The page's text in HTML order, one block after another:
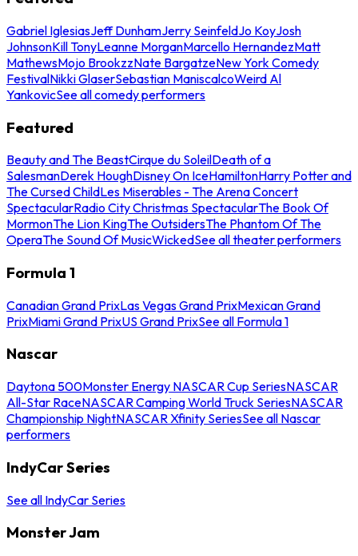
Gabriel IglesiasJeff DunhamJerry SeinfeldJo KoyJosh
JohnsonKill TonyLeanne MorganMarcello HernandezMatt
MathewsMojo BrookzzNate BargatzeNew York Comedy
FestivalNikki GlaserSebastian ManiscalcoWeird Al
YankovicSee all comedy performers
Featured
Beauty and The BeastCirque du SoleilDeath of a
SalesmanDerek HoughDisney On IceHamiltonHarry Potter and
The Cursed ChildLes Miserables - The Arena Concert
SpectacularRadio City Christmas SpectacularThe Book Of
MormonThe Lion KingThe OutsidersThe Phantom Of The
OperaThe Sound Of MusicWickedSee all theater performers
Formula 1
Canadian Grand PrixLas Vegas Grand PrixMexican Grand
PrixMiami Grand PrixUS Grand PrixSee all Formula 1
Nascar
Daytona 500Monster Energy NASCAR Cup SeriesNASCAR
All-Star RaceNASCAR Camping World Truck SeriesNASCAR
Championship NightNASCAR Xfinity SeriesSee all Nascar
performers
IndyCar Series
See all IndyCar Series
Monster Jam